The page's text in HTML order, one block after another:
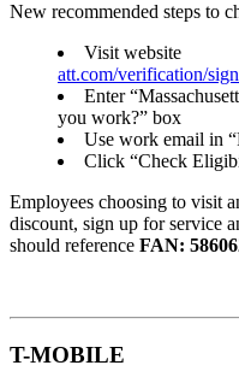
New recommended steps to
Visit website
att.com/verification/
Enter
you work?” box
Use work email in
Click “Check
Employees choosing to visit
discount, sign up for service
should reference FAN:
T-MOBILE